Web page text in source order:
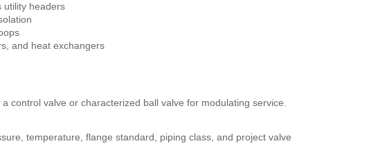
utility headers
and heat exchangers
control valve or characterized ball valve for modulating service.
temperature, flange standard, piping class, and project valve